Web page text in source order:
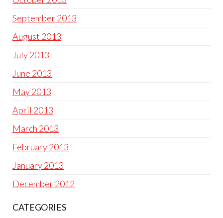
September 2013
August 2013
July 2013
June 2013
May 2013
April 2013
March 2013
February 2013
January 2013
December 2012
CATEGORIES